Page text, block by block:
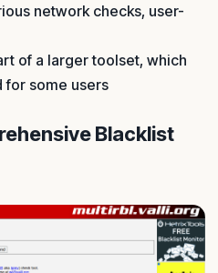
network checks, user-
of a larger toolset, which
for some users
Blacklist